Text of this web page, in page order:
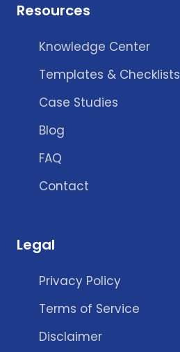
Resources
Knowledge Center
Templates & Checklists
Case Studies
Blog
FAQ
Contact
Legal
Privacy Policy
Terms of Service
Disclaimer